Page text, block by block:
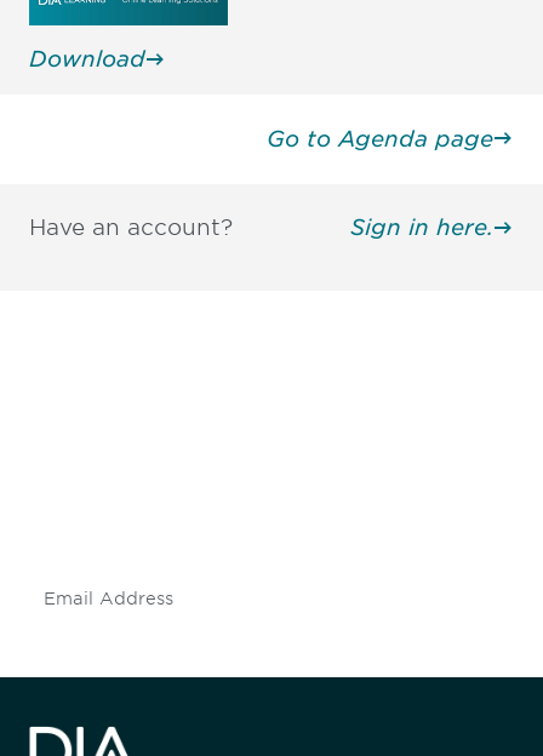
Download
Go to Agenda page
Have an account? Sign in here.